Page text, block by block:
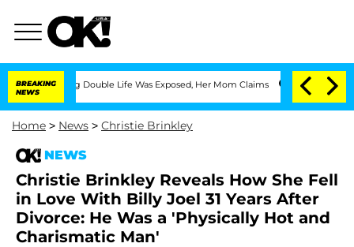
BREAKING
NEWS
Double Life Was Exposed, Her Mom Claims 'Love Island USA' Stars
Home > News > Christie Brinkley
NEWS
Christie Brinkley Reveals How She Fell
in Love With Billy Joel 31 Years After
Divorce: He Was a 'Physically Hot and
Charismatic Man'